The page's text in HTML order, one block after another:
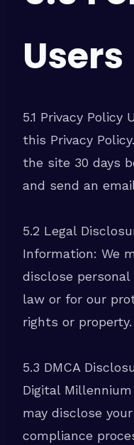
Users
5.1 Privacy Policy
this Privacy
the site 30 days
and send an
5.2 Legal
Information: We
disclose
law or for our
rights or property.
5.3 DMCA
Digital
may disclose
compliance